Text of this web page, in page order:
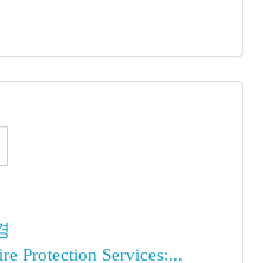
Protection Services:...